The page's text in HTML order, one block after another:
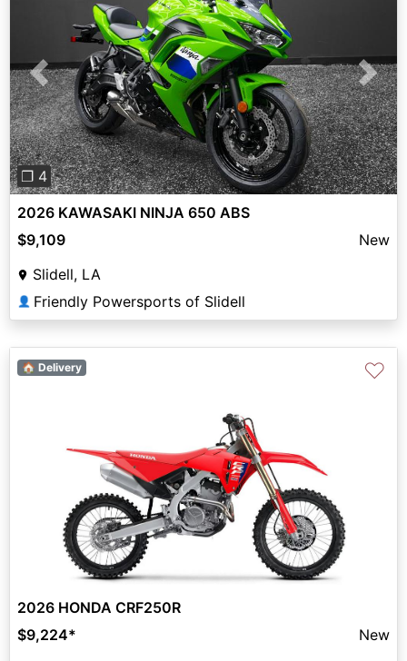
Previous Next
❐ 4
2026 KAWASAKI NINJA 650 ABS
$9,109
New
Slidell, LA
👤 Friendly Powersports of Slidell
🏠 Delivery ♡
2026 HONDA CRF250R
$9,224*
New